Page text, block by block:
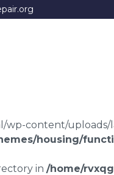
wp-content/
housing/
in /home/